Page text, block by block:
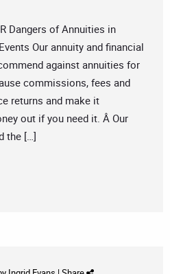
Dangers of Annuities in
Our annuity and financial
against annuities for
commissions, fees and
returns and make it
out if you need it. Â Our
the […]